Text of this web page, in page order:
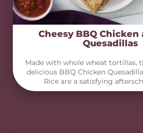
Cheesy BBQ Chicken
Quesadillas
Made with whole wheat tortillas,
delicious BBQ Chicken
Rice are a satisfying